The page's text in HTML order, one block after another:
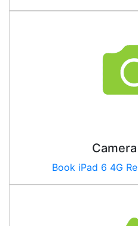
Book iPad 6 4G